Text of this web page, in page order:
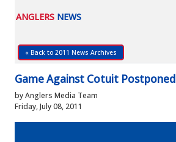
ANGLERS NEWS
« Back to 2011 News Archives
Game Against Cotuit Postponed
by Anglers Media Team
Friday, July 08, 2011